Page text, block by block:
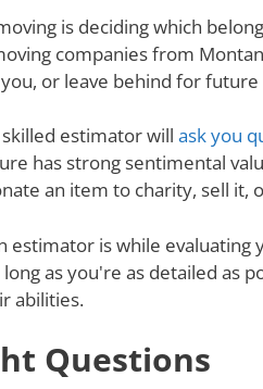
is deciding which
companies from
or leave behind for
estimator will ask you
has strong sentimental
an item to charity, sell
estimator is while
long as you're as detailed as
abilities.
Questions